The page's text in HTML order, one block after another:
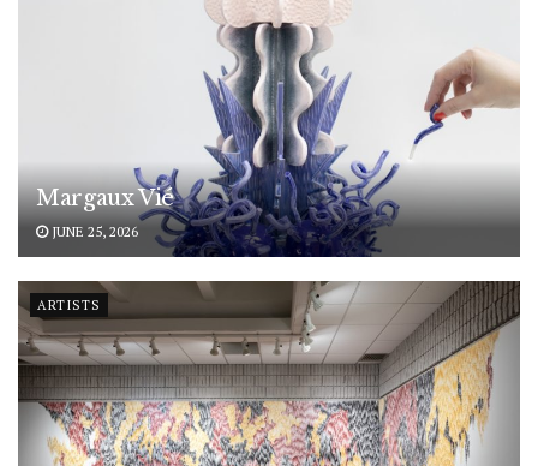
Margaux Vié
JUNE 25, 2026
ARTISTS